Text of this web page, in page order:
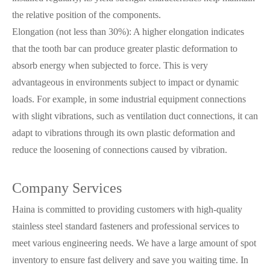
the relative position of the components.
Elongation (not less than 30%): A higher elongation indicates
that the tooth bar can produce greater plastic deformation to
absorb energy when subjected to force. This is very
advantageous in environments subject to impact or dynamic
loads. For example, in some industrial equipment connections
with slight vibrations, such as ventilation duct connections, it can
adapt to vibrations through its own plastic deformation and
reduce the loosening of connections caused by vibration.
Company Services
Haina is committed to providing customers with high-quality
stainless steel standard fasteners and professional services to
meet various engineering needs. We have a large amount of spot
inventory to ensure fast delivery and save you waiting time. In